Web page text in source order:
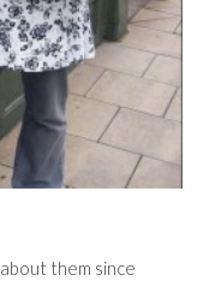
them since